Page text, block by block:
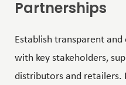
Partnerships
Establish transparent
with key stakeholders,
distributors and retailers.